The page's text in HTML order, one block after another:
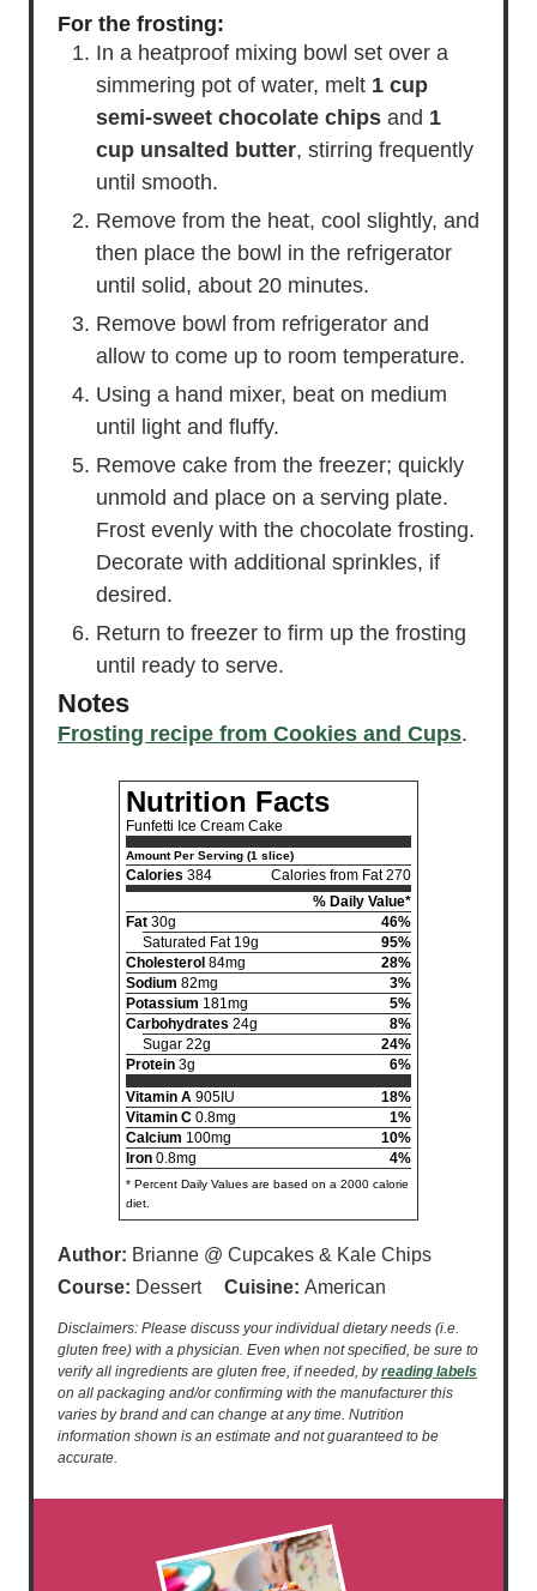
For the frosting:
In a heatproof mixing bowl set over a
simmering pot of water, melt 1 cup
semi-sweet chocolate chips and 1
cup unsalted butter, stirring frequently
until smooth.
Remove from the heat, cool slightly, and
then place the bowl in the refrigerator
until solid, about 20 minutes.
Remove bowl from refrigerator and
allow to come up to room temperature.
Using a hand mixer, beat on medium
until light and fluffy.
Remove cake from the freezer; quickly
unmold and place on a serving plate.
Frost evenly with the chocolate frosting.
Decorate with additional sprinkles, if
desired.
Return to freezer to firm up the frosting
until ready to serve.
Notes
Frosting recipe from Cookies and Cups.
Nutrition Facts
Funfetti Ice Cream Cake
Amount Per Serving (1 slice)
Calories 384
Calories from Fat 270
% Daily Value*
Fat 30g
46%
Saturated Fat 19g
95%
Cholesterol 84mg
28%
Sodium 82mg
3%
Potassium 181mg
5%
Carbohydrates 24g
8%
Sugar 22g
24%
Protein 3g
6%
Vitamin A 905IU
18%
Vitamin C 0.8mg
1%
Calcium 100mg
10%
Iron 0.8mg 4%
* Percent Daily Values are based on a 2000 calorie
diet.
Author: Brianne @ Cupcakes & Kale Chips
Course: Dessert Cuisine: American
Disclaimers: Please discuss your individual dietary needs (i.e.
gluten free) with a physician. Even when not specified, be sure to
verify all ingredients are gluten free, if needed, byreading labels
on all packaging and/or confirming with the manufacturer this
varies by brand and can change at any time. Nutrition
information shown is an estimate and not guaranteed to be
accurate.